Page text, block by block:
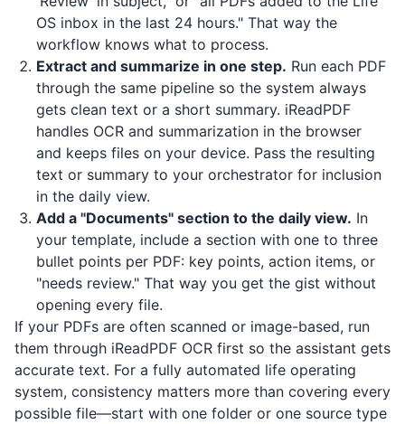
OS inbox in the last 24 hours." That way the
workflow knows what to process.
Extract and summarize in one step. Run each PDF
through the same pipeline so the system always
gets clean text or a short summary. iReadPDF
handles OCR and summarization in the browser
and keeps files on your device. Pass the resulting
text or summary to your orchestrator for inclusion
in the daily view.
Add a "Documents" section to the daily view. In
your template, include a section with one to three
bullet points per PDF: key points, action items, or
"needs review." That way you get the gist without
opening every file.
If your PDFs are often scanned or image-based, run
them through iReadPDF OCR first so the assistant gets
accurate text. For a fully automated life operating
system, consistency matters more than covering every
possible file—start with one folder or one source type